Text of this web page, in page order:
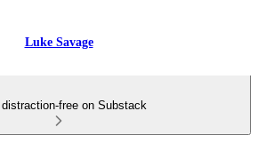
Luke Savage
distraction-free on Substack